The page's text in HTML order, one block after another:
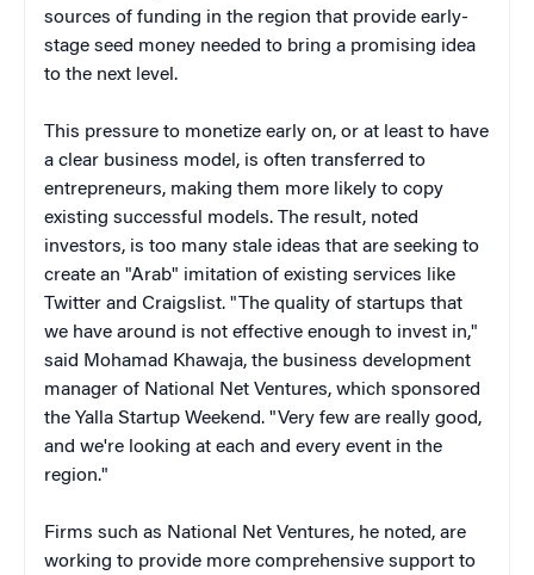
sources of funding in the region that provide early-
stage seed money needed to bring a promising idea
to the next level.
This pressure to monetize early on, or at least to have
a clear business model, is often transferred to
entrepreneurs, making them more likely to copy
existing successful models. The result, noted
investors, is too many stale ideas that are seeking to
create an "Arab" imitation of existing services like
Twitter and Craigslist. "The quality of startups that
we have around is not effective enough to invest in,"
said Mohamad Khawaja, the business development
manager of National Net Ventures, which sponsored
the Yalla Startup Weekend. "Very few are really good,
and we're looking at each and every event in the
region."
Firms such as National Net Ventures, he noted, are
working to provide more comprehensive support to